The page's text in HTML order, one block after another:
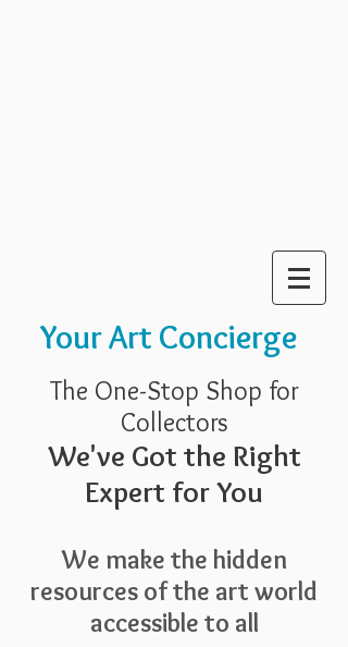
Your Art Concierge
The One-Stop Shop for
Collectors
We've Got the Right
Expert for You
We make the hidden
resources of the art world
accessible to all